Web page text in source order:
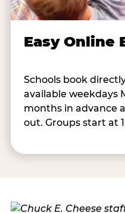
Easy Online
Schools book
available weekdays
months in advance
out. Groups start at